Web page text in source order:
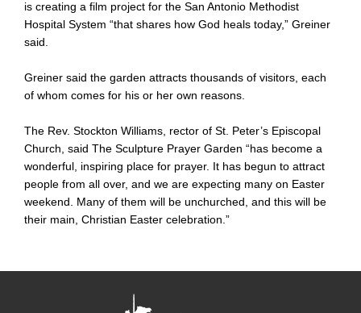
is creating a film project for the San Antonio Methodist
Hospital System “that shares how God heals today,” Greiner
said.
Greiner said the garden attracts thousands of visitors, each
of whom comes for his or her own reasons.
The Rev. Stockton Williams, rector of St. Peter’s Episcopal
Church, said The Sculpture Prayer Garden “has become a
wonderful, inspiring place for prayer. It has begun to attract
people from all over, and we are expecting many on Easter
weekend. Many of them will be unchurched, and this will be
their main, Christian Easter celebration.”